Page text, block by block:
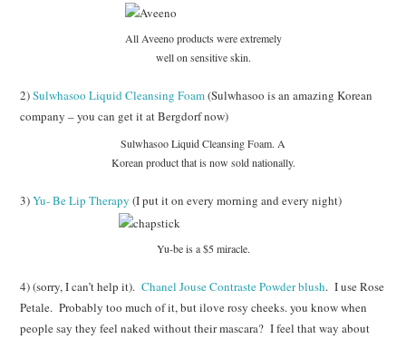
All Aveeno products were extremely
well on sensitive skin.
2)Sulwhasoo Liquid Cleansing Foam(Sulwhasoo is an amazing Korean
company – you can get it at Bergdorf now)
Sulwhasoo Liquid Cleansing Foam. A
Korean product that is now sold nationally.
3)Yu- Be Lip Therapy (I put it on every morning and every night)
Yu-be is a $5 miracle.
4) (sorry, I can’t help it).Chanel Jouse Contraste Powder blush. I use Rose
Petale. Probably too much of it, but ilove rosy cheeks. you know when
people say they feel naked without their mascara? I feel that way about